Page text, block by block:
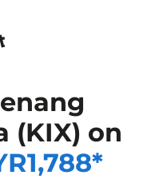
(KIX) on